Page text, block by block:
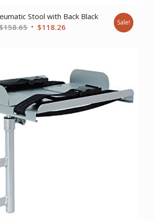
Stool with Back Black
158.65 Original
$118.26 Sale!